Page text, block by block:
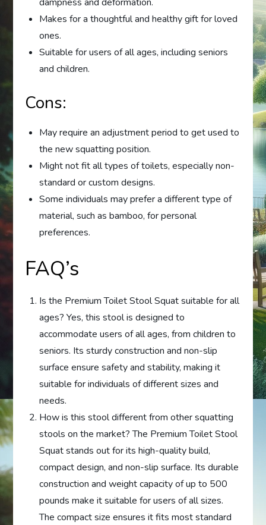
dampness and deformation.
Makes for a thoughtful and healthy gift for loved
ones.
Suitable for users of all ages, including seniors
and children.
Cons:
May require an adjustment period to get used to
the new squatting position.
Might not fit all types of toilets, especially non-
standard or custom designs.
Some individuals may prefer a different type of
material, such as bamboo, for personal
preferences.
FAQ’s
Is the Premium Toilet Stool Squat suitable for all
ages? Yes, this stool is designed to
accommodate users of all ages, from children to
seniors. Its sturdy construction and non-slip
surface ensure safety and stability, making it
suitable for individuals of different sizes and
needs.
How is this stool different from other squatting
stools on the market? The Premium Toilet Stool
Squat stands out for its high-quality build,
compact design, and non-slip surface. Its durable
construction and weight capacity of up to 500
pounds make it suitable for users of all sizes.
The compact size ensures it fits most standard